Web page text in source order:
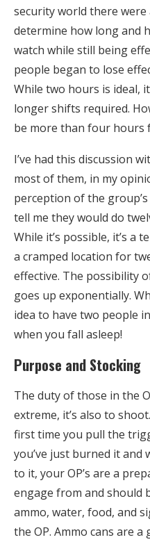
security world there
determine how long and
watch while still being
people began to lose
While two hours is ideal,
longer shifts required.
be more than four hours
I’ve had this discussion
most of them, in my
perception of the group’s
tell me they would do
While it’s possible, it’s a
a cramped location for
effective. The possibility
goes up exponentially.
idea to have two people
when you fall asleep!
Purpose and Stocking
The duty of those in the
extreme, it’s also to
first time you pull the
you’ve just burned it and
to it, your OP’s are a
engage from and should
ammo, water, food, and
the OP. Ammo cans are